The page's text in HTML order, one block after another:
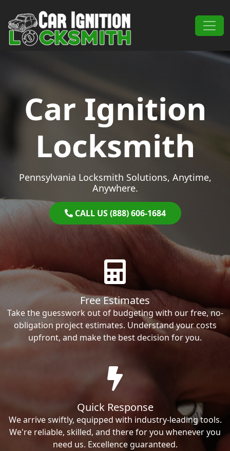
Main Navigation
Car Ignition
Locksmith
Pennsylvania Locksmith Solutions, Anytime,
Anywhere.
CALL US (888) 606-1684
Free Estimates
Take the guesswork out of budgeting with our free, no-
obligation project estimates. Understand your costs
upfront, and make the best decision for you.
Quick Response
We arrive swiftly, equipped with industry-leading tools.
We're reliable, skilled, and there for you whenever you
need us. Excellence guaranteed.